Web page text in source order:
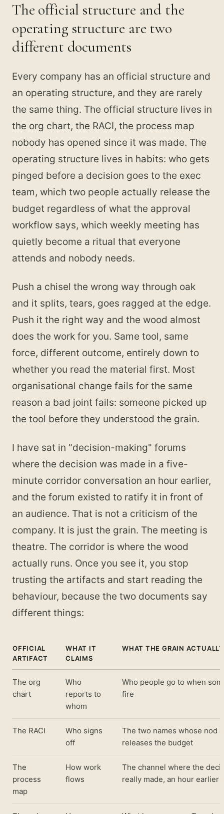
The official structure and the
operating structure are two
different documents
Every company has an official structure and
an operating structure, and they are rarely
the same thing. The official structure lives in
the org chart, the RACI, the process map
nobody has opened since it was made. The
operating structure lives in habits: who gets
pinged before a decision goes to the exec
team, which two people actually release the
budget regardless of what the approval
workflow says, which weekly meeting has
quietly become a ritual that everyone
attends and nobody needs.
Push a chisel the wrong way through oak
and it splits, tears, goes ragged at the edge.
Push it the right way and the wood almost
does the work for you. Same tool, same
force, different outcome, entirely down to
whether you read the material first. Most
organisational change fails for the same
reason a bad joint fails: someone picked up
the tool before they understood the grain.
I have sat in "decision-making" forums
where the decision was made in a five-
minute corridor conversation an hour earlier,
and the forum existed to ratify it in front of
an audience. That is not a criticism of the
company. It is just the grain. The meeting is
theatre. The corridor is where the wood
actually runs. Once you see it, you stop
trusting the artifacts and start reading the
behaviour, because the two documents say
different things:
OFFICIAL
ARTIFACT
WHAT IT
CLAIMS
WHAT THE GRAIN
The org
chart
Who
reports to
whom
Who people go to when
fire
The RACI
Who signs
off
The two names whose nod
releases the budget
The
process
map
How work
flows
The channel where the
really made, an hour earlier